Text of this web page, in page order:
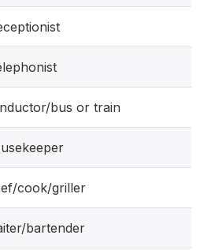
bus or train
cook/griller
bartender